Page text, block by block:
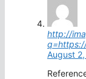
http://
August